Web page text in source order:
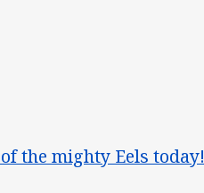
the mighty Eels today!